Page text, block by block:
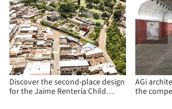
Discover the second-place design
for the Jaime Rentería Child
AGi
the